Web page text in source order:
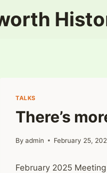
TALKS
There’s
By admin February 25,
February 2025